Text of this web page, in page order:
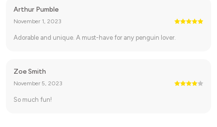
Arthur Pumble
November 1, 2023
Adorable and unique. A must-have for any penguin lover.
Zoe Smith
November 5, 2023
So much fun!